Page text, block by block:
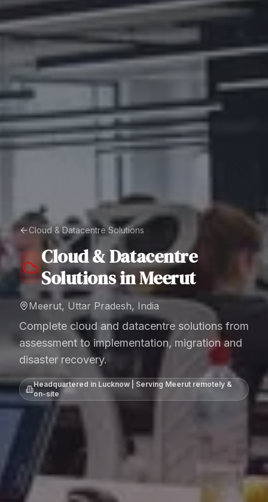
Cloud & Datacentre Solutions
Cloud & Datacentre
SolutionsinMeerut
Meerut, Uttar Pradesh, India
Complete cloud and datacentre solutions from
assessment to implementation, migration and
disaster recovery.
Headquartered in Lucknow | Serving Meerutremotely &
on-site